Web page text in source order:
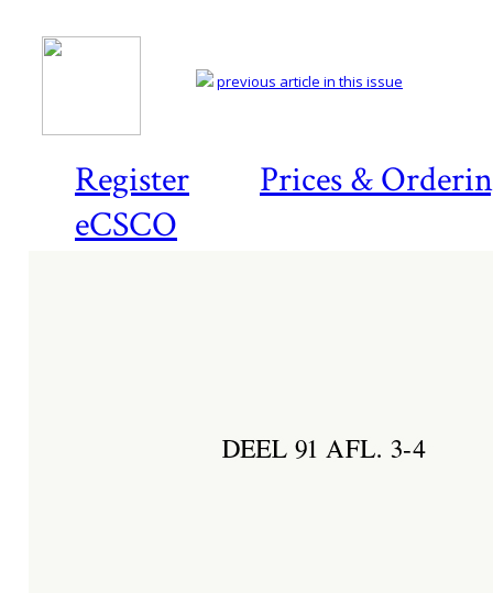
Register
Prices &
eCSCO
previous article in this issue